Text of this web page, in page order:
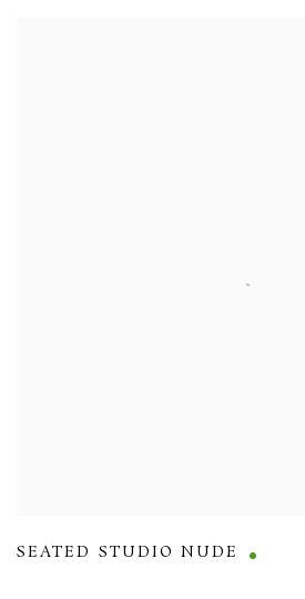
SEATED STUDIO NUDE